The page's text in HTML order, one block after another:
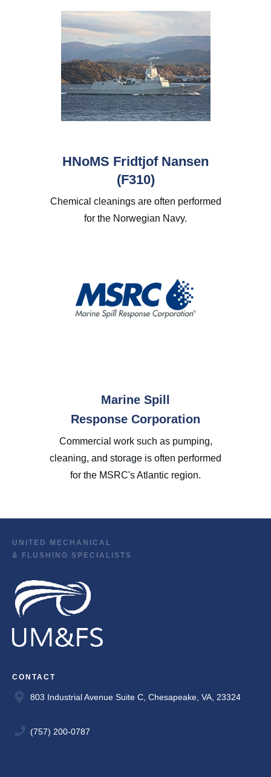
HNoMS Fridtjof Nansen
(F310)
Chemical cleanings are often performed
for the Norwegian Navy.
Marine Spill
Response Corporation
Commercial work such as pumping,
cleaning, and storage is often performed
for the MSRC's Atlantic region.
UNITED MECHANICAL
& FLUSHING SPECIALISTS
CONTACT
803 Industrial Avenue Suite C, Chesapeake, VA, 23324
(757) 200-0787